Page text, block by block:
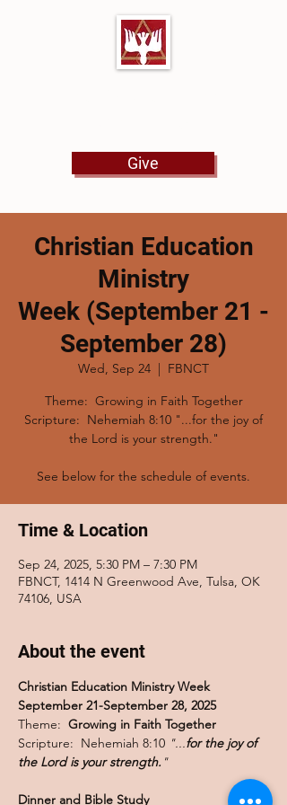
Give
Christian Education
Ministry
Week (September 21 -
September 28)
Wed, Sep 24
  |
FBNCT
Theme: Growing in Faith Together
Scripture: Nehemiah 8:10 "...for the joy of
the Lord is your strength."
See below for the schedule of events.
Time & Location
Sep 24, 2025, 5:30 PM – 7:30 PM
FBNCT, 1414 N Greenwood Ave, Tulsa, OK
74106, USA
About the event
Christian Education Ministry Week
September 21-September 28, 2025
Theme: Growing in Faith Together
Scripture:  Nehemiah 8:10 "...for the joy of
the Lord is your strength. "
Dinner and Bible Study